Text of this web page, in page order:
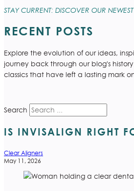
STAY CURRENT: DISCOVER OUR
RECENT POSTS
Explore the evolution of our ideas,
journey back through our blog's
classics that have left a lasting mark
Search
IS INVISALIGN RIGHT
Clear Aligners
May 11, 2026